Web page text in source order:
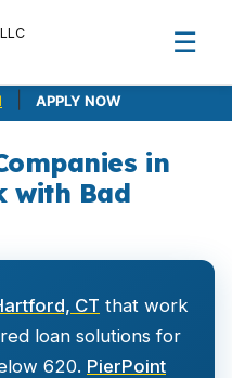
☰
APPLY NOW
in
with Bad
CT that work
loan solutions for
620. PierPoint